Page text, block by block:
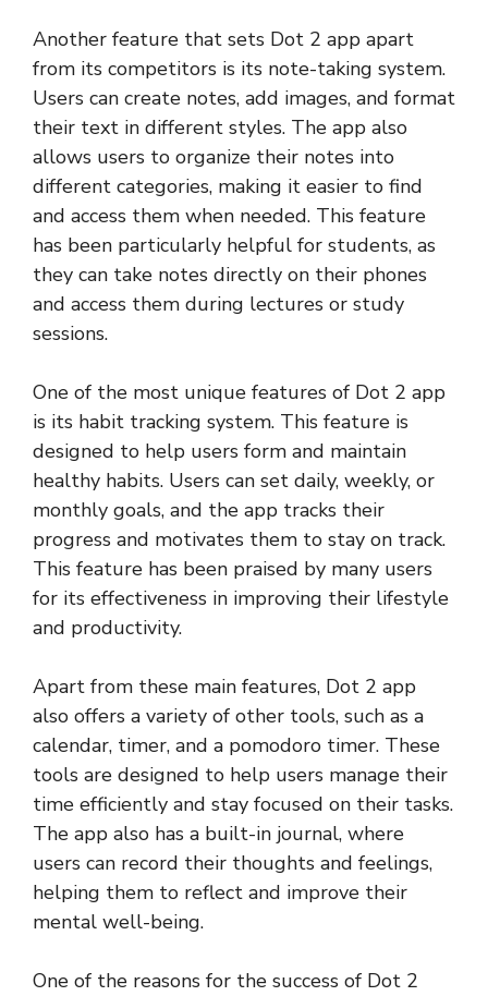
Another feature that sets Dot 2 app apart
from its competitors is its note-taking system.
Users can create notes, add images, and format
their text in different styles. The app also
allows users to organize their notes into
different categories, making it easier to find
and access them when needed. This feature
has been particularly helpful for students, as
they can take notes directly on their phones
and access them during lectures or study
sessions.
One of the most unique features of Dot 2 app
is its habit tracking system. This feature is
designed to help users form and maintain
healthy habits. Users can set daily, weekly, or
monthly goals, and the app tracks their
progress and motivates them to stay on track.
This feature has been praised by many users
for its effectiveness in improving their lifestyle
and productivity.
Apart from these main features, Dot 2 app
also offers a variety of other tools, such as a
calendar, timer, and a pomodoro timer. These
tools are designed to help users manage their
time efficiently and stay focused on their tasks.
The app also has a built-in journal, where
users can record their thoughts and feelings,
helping them to reflect and improve their
mental well-being.
One of the reasons for the success of Dot 2